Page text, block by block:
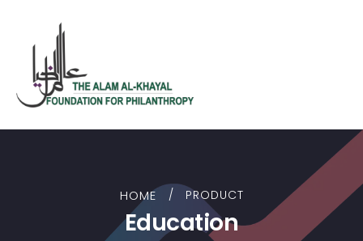
HOME PRODUCT
Education